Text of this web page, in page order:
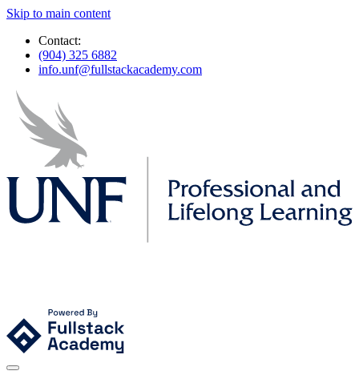
Skip to main content
Contact:
(904) 325 6882
info.unf@fullstackacademy.com